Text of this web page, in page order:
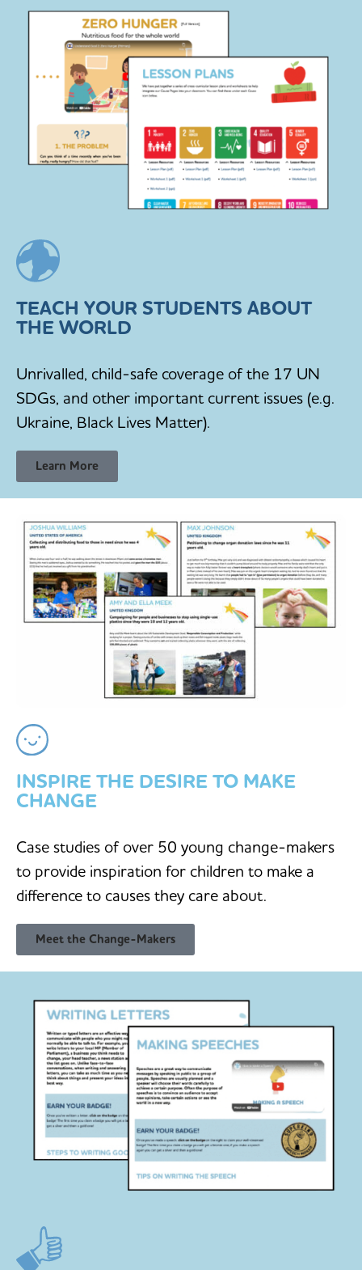
TEACH YOUR STUDENTS ABOUT
THE WORLD
Unrivalled, child-safe coverage of the 17 UN
SDGs, and other important current issues (e.g.
Ukraine, Black Lives Matter).
Learn More
INSPIRE THE DESIRE TO MAKE
CHANGE
Case studies of over 50 young change-makers
to provide inspiration for children to make a
difference to causes they care about.
Meet the Change-Makers